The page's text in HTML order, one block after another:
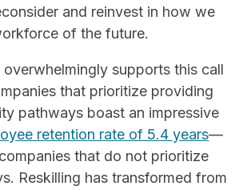
and reinvest in how we
of the future.
overwhelmingly supports this call
that prioritize providing
pathways boast an impressive
retention rate of 5.4 years—
that do not prioritize
Reskilling has transformed from